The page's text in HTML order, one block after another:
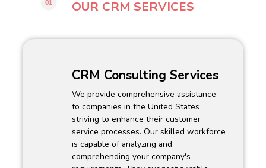
OUR CRM SERVICES
01
CRM Consulting Services
We provide comprehensive assistance
to companies in the United States
striving to enhance their customer
service processes. Our skilled workforce
is capable of analyzing and
comprehending your company's